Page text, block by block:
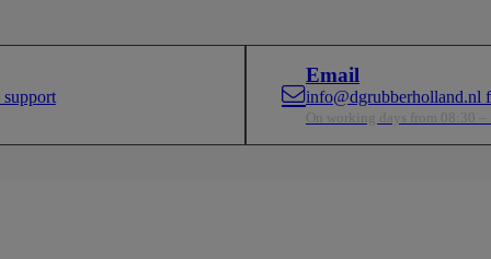
Email
info@dgrubberholland.nl
On working days from 08:30 –